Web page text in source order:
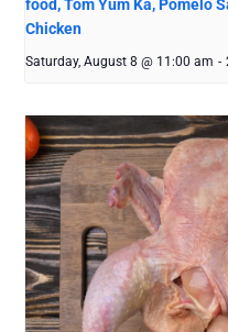
food, Tom Yum Ka, Pomelo
Chicken
Saturday, August 8 @ 11:00 am -